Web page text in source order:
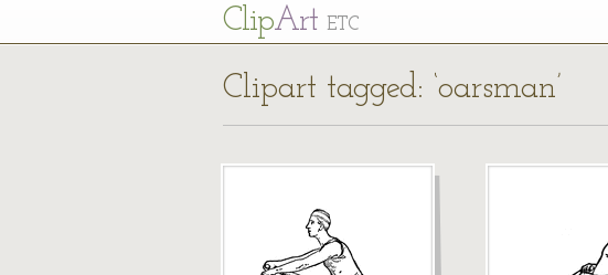
ClipArt ETC
Clipart tagged: ‘oarsman’